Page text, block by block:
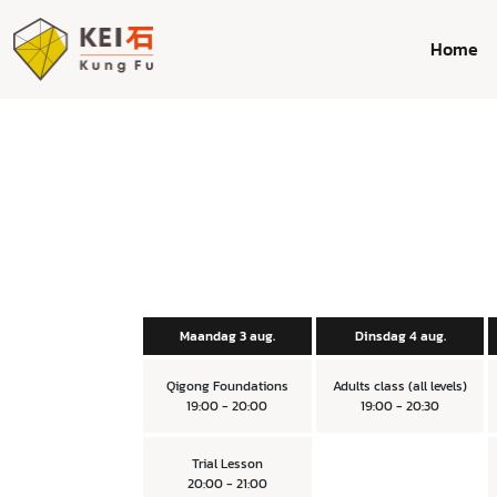
Home
Maandag 3 aug.
Qigong Foundations
19:00 - 20:00
Trial Lesson
20:00 - 21:00
Dinsdag 4 aug.
Adults class (all levels)
19:00 - 20:30